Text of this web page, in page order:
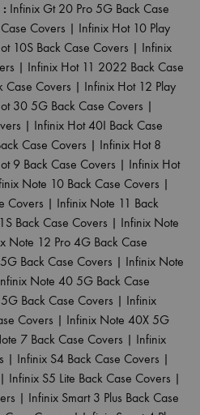
Infinix Gt 20 Pro 5G Back Case
Covers | Infinix Hot 10 Play
10S Back Case Covers | Infinix
| Infinix Hot 11 2022 Back Case
Case Covers | Infinix Hot 12 Play
30 5G Back Case Covers |
| Infinix Hot 40I Back Case
Case Covers | Infinix Hot 8
9 Back Case Covers | Infinix Hot
Note 10 Back Case Covers |
Covers | Infinix Note 11 Back
Back Case Covers | Infinix Note
Note 12 Pro 4G Back Case
Back Case Covers | Infinix Note
Note 40 5G Back Case
Back Case Covers | Infinix
Covers | Infinix Note 40X 5G
7 Back Case Covers | Infinix
| Infinix S4 Back Case Covers |
| Infinix S5 Lite Back Case Covers |
| Infinix Smart 3 Plus Back Case